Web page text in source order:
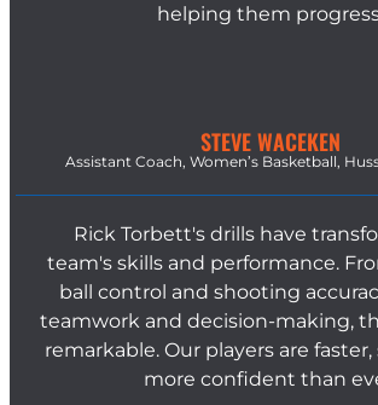
helping them
STEVE WACEKEN
Assistant Coach, Women’s Basketball,
Rick Torbett's drills have
team's skills and performance.
ball control and shooting
teamwork and decision-making,
remarkable. Our players are faster,
more confident than